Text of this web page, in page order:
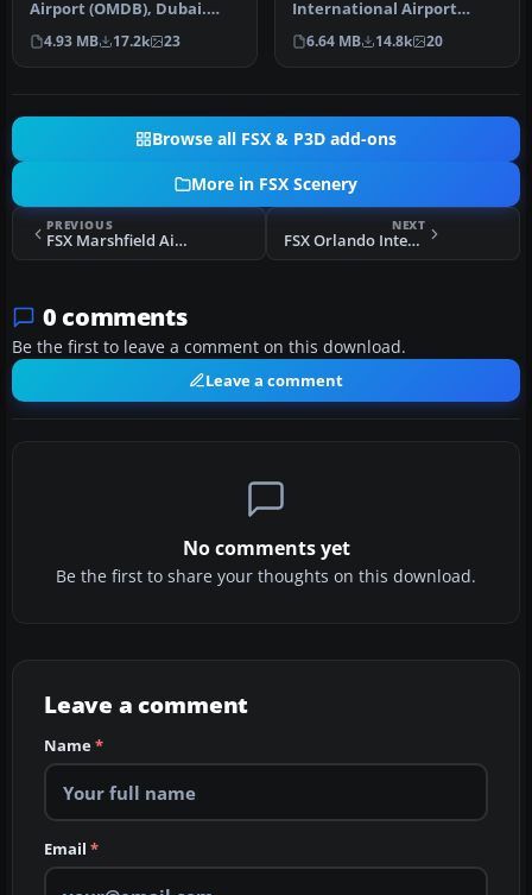
Airport (OMDB), Dubai.
Includes a new passenger
terminal …
4.93 MB 17.2k 23
International Airport
(WIII), Jakarta, Indonesia.
An update to…
6.64 MB 14.8k 20
Browse all FSX & P3D add-ons
More in FSX Scenery
PREVIOUS
FSX Marshfield Airport Scenery
NEXT
FSX Orlando International Airport Scenery
0 comments
Be the first to leave a comment on this download.
Leave a comment
No comments yet
Be the first to share your thoughts on this download.
Leave a comment
Name*
Email *